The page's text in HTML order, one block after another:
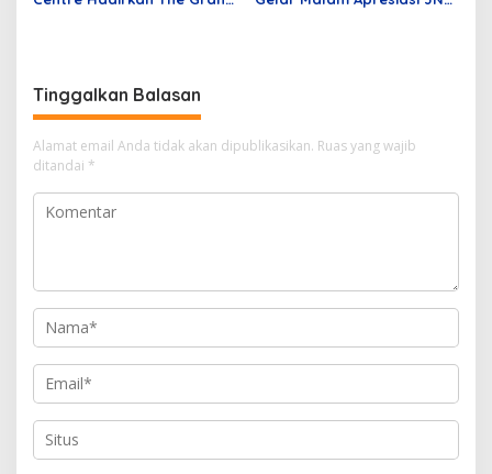
Tinggalkan Balasan
Alamat email Anda tidak akan dipublikasikan. Ruas yang wajib
ditandai *